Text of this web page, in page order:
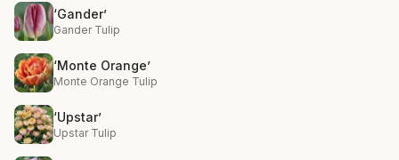
‘Gander’
Gander Tulip
‘Monte Orange’
Monte Orange Tulip
‘Upstar’
Upstar Tulip